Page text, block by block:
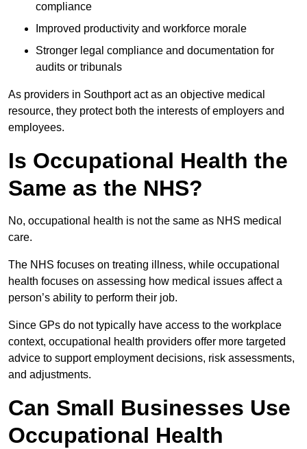
compliance
Improved productivity and workforce morale
Stronger legal compliance and documentation for
audits or tribunals
As providers in Southport act as an objective medical
resource, they protect both the interests of employers and
employees.
Is Occupational Health the
Same as the NHS?
No, occupational health is not the same as NHS medical
care.
The NHS focuses on treating illness, while occupational
health focuses on assessing how medical issues affect a
person’s ability to perform their job.
Since GPs do not typically have access to the workplace
context, occupational health providers offer more targeted
advice to support employment decisions, risk assessments,
and adjustments.
Can Small Businesses Use
Occupational Health